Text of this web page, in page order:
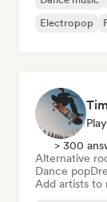
Electropop
> 300
Alternative
Dance pop
Add artists to